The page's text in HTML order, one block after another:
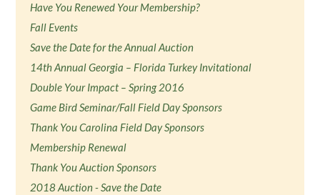
Have You Renewed Your Membership?
Fall Events
Save the Date for the Annual Auction
14th Annual Georgia – Florida Turkey Invitational
Double Your Impact – Spring 2016
Game Bird Seminar/Fall Field Day Sponsors
Thank You Carolina Field Day Sponsors
Membership Renewal
Thank You Auction Sponsors
2018 Auction - Save the Date